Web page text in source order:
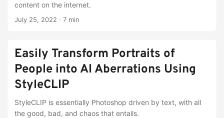
content on the internet.
July 25, 2022 · 7 min
Easily Transform Portraits of
People into AI Aberrations Using
StyleCLIP
StyleCLIP is essentially Photoshop driven by text, with all
the good, bad, and chaos that entails.